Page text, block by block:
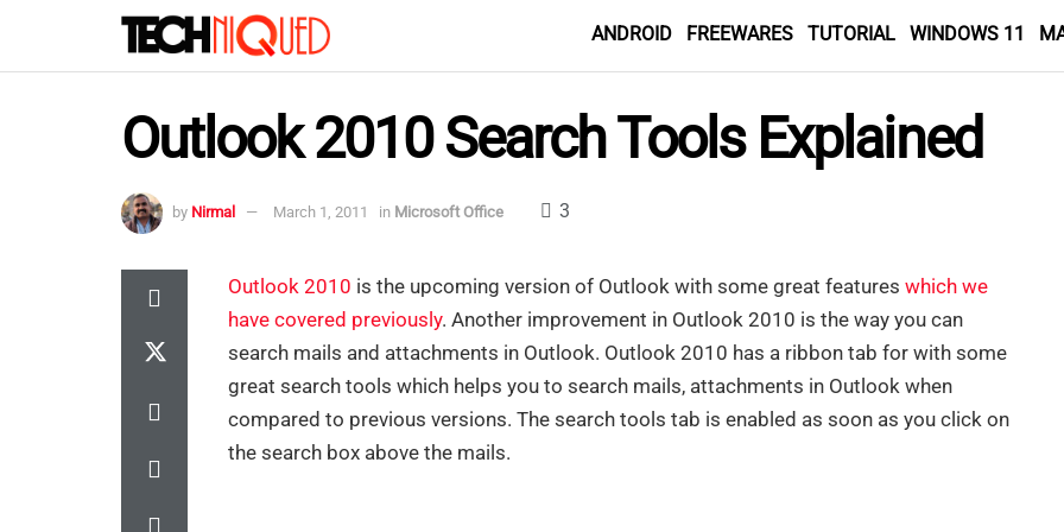
ANDROID FREEWARES TUTORIAL WINDOWS 11
Outlook 2010 Search Tools Explained
by Nirmal March 1, 2011 in Microsoft Office 3
Outlook 2010 is the upcoming version of Outlook with some great features which we
have covered previously. Another improvement in Outlook 2010 is the way you can
search mails and attachments in Outlook. Outlook 2010 has a ribbon tab for with some
great search tools which helps you to search mails, attachments in Outlook when
compared to previous versions. The search tools tab is enabled as soon as you click on
the search box above the mails.